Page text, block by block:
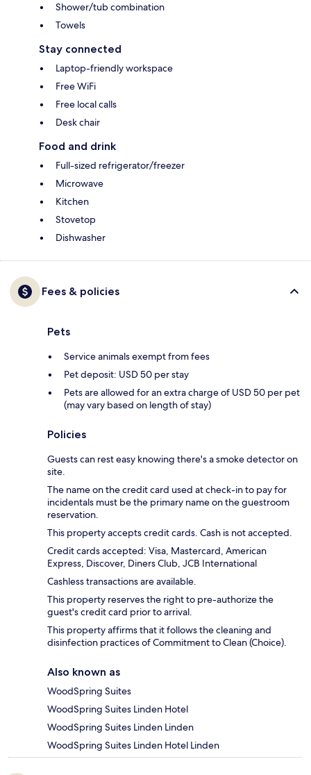
Shower/tub combination
Towels
Stay connected
Laptop-friendly workspace
Free WiFi
Free local calls
Desk chair
Food and drink
Full-sized refrigerator/freezer
Microwave
Kitchen
Stovetop
Dishwasher
Fees & policies
Pets
Service animals exempt from fees
Pet deposit: USD 50 per stay
Pets are allowed for an extra charge of USD 50 per pet
(may vary based on length of stay)
Policies
Guests can rest easy knowing there's a smoke detector on
site.
The name on the credit card used at check-in to pay for
incidentals must be the primary name on the guestroom
reservation.
This property accepts credit cards. Cash is not accepted.
Credit cards accepted: Visa, Mastercard, American
Express, Discover, Diners Club, JCB International
Cashless transactions are available.
This property reserves the right to pre-authorize the
guest's credit card prior to arrival.
This property affirms that it follows the cleaning and
disinfection practices of Commitment to Clean (Choice).
Also known as
WoodSpring Suites
WoodSpring Suites Linden Hotel
WoodSpring Suites Linden Linden
WoodSpring Suites Linden Hotel Linden